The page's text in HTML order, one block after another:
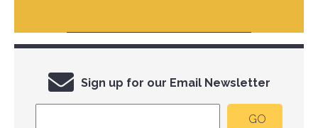
Sign up for our Email Newsletter